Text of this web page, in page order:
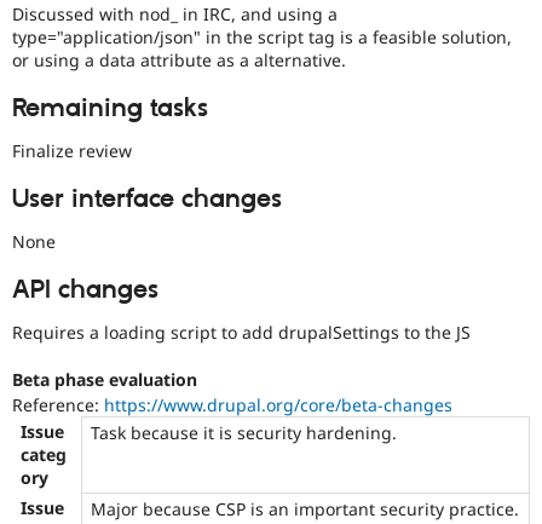
to
it.
Do
publicly
security
contact
security
team
instead.
Anyone
security
team
or
not)
can
apply
Discussed with nod_ in IRC, and using a
type="application/json" in the script tag is a feasible solution,
or using a data attribute as a alternative.
Remaining tasks
Finalize review
User interface changes
None
API changes
Requires a loading script to add drupalSettings to the JS
Beta phase evaluation
Reference: https://www.drupal.org/core/beta-changes
Issue
categ
ory
Task because it is security hardening.
Issue
Major because CSP is an important security practice.